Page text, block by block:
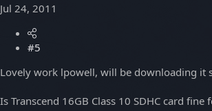
Jul 24, 2011
#5
Lovely work lpowell, will be downloading it
Is Transcend 16GB Class 10 SDHC card fine